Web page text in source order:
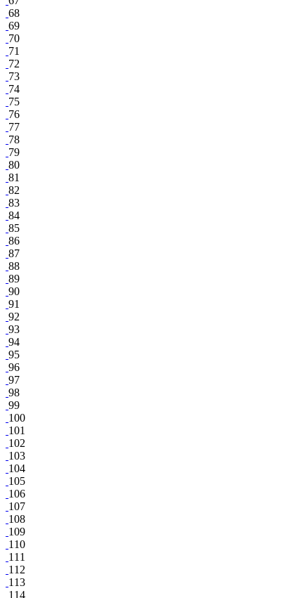
68
69
70
71
72
73
74
75
76
77
78
79
80
81
82
83
84
85
86
87
88
89
90
91
92
93
94
95
96
97
98
99
100
101
102
103
104
105
106
107
108
109
110
111
112
113
114